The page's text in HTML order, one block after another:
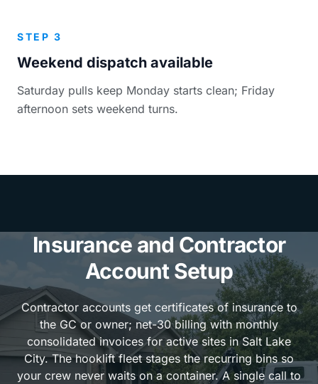
STEP 3
Weekend dispatch available
Saturday pulls keep Monday starts clean; Friday
afternoon sets weekend turns.
Insurance and Contractor
Account Setup
Contractor accounts get certificates of insurance to
the GC or owner; net-30 billing with monthly
consolidated invoices for active sites in Salt Lake
City. The hooklift fleet stages the recurring bins so
your crew never waits on a container. A single call to